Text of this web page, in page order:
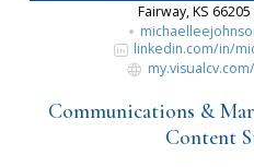
Fairway, KS 66205
linkedin.com/in/
Communications &
Content